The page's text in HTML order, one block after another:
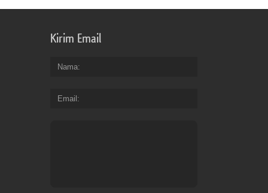
Kirim Email
Nama
Email